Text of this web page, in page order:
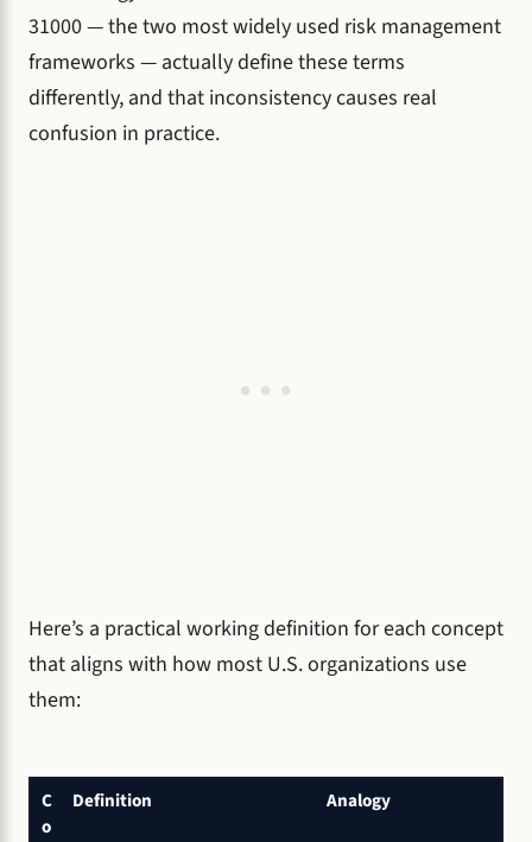
31000 — the two most widely used risk management
frameworks — actually define these terms
differently, and that inconsistency causes real
confusion in practice.
Here’s a practical working definition for each concept
that aligns with how most U.S. organizations use
them:
C
o
Definition Analogy